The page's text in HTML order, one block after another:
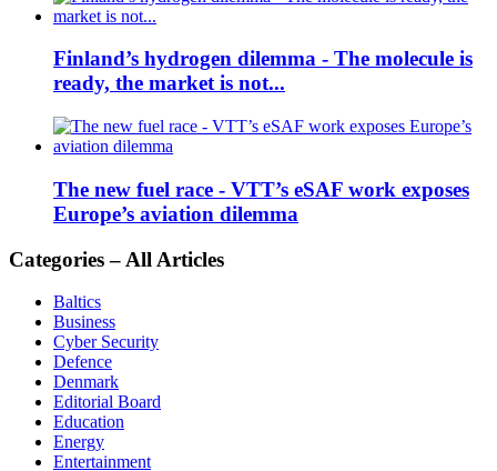
Finland’s hydrogen dilemma - The molecule is
ready, the market is not...
The new fuel race - VTT’s eSAF work exposes
Europe’s aviation dilemma
Categories – All Articles
Baltics
Business
Cyber Security
Defence
Denmark
Editorial Board
Education
Energy
Entertainment